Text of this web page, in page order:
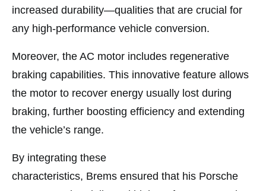
increased durability—qualities that are crucial for
any high-performance vehicle conversion.
Moreover, the AC motor includes regenerative
braking capabilities. This innovative feature allows
the motor to recover energy usually lost during
braking, further boosting efficiency and extending
the vehicle’s range.
By integrating these
characteristics, Brems ensured that his Porsche